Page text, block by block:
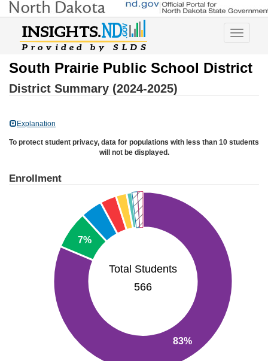
Toggle
South Prairie Public School District
District Summary (2024-2025)
Explanation
To protect student privacy, data for populations with less than 10 students
will not be displayed.
Enrollment
Total Students
566
83%
7%